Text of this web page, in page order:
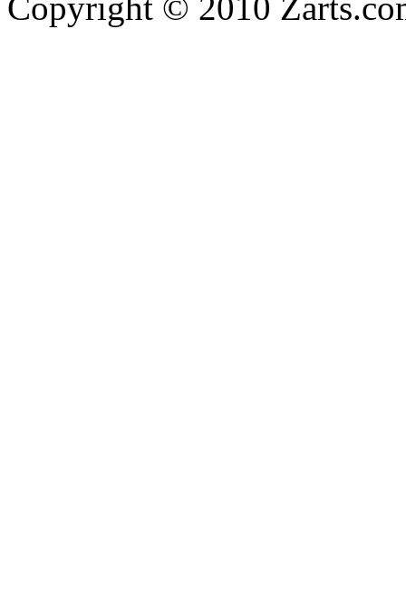
Copyright © 2010